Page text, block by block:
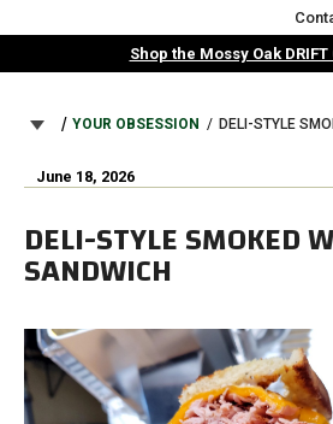
to
Shop the Mossy Oak
BREADCRUMB
YOUR OBSESSION
June 18, 2026
DELI-STYLE SMOKED
SANDWICH